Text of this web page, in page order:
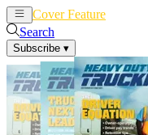
Cover Feature
Search
Subscribe ▾